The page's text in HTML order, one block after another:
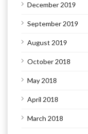
December 2019
September 2019
August 2019
October 2018
May 2018
April 2018
March 2018